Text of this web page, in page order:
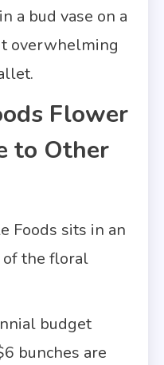
a bud vase on a
overwhelming
Flower
to Other
Foods sits in an
the floral
budget
bunches are